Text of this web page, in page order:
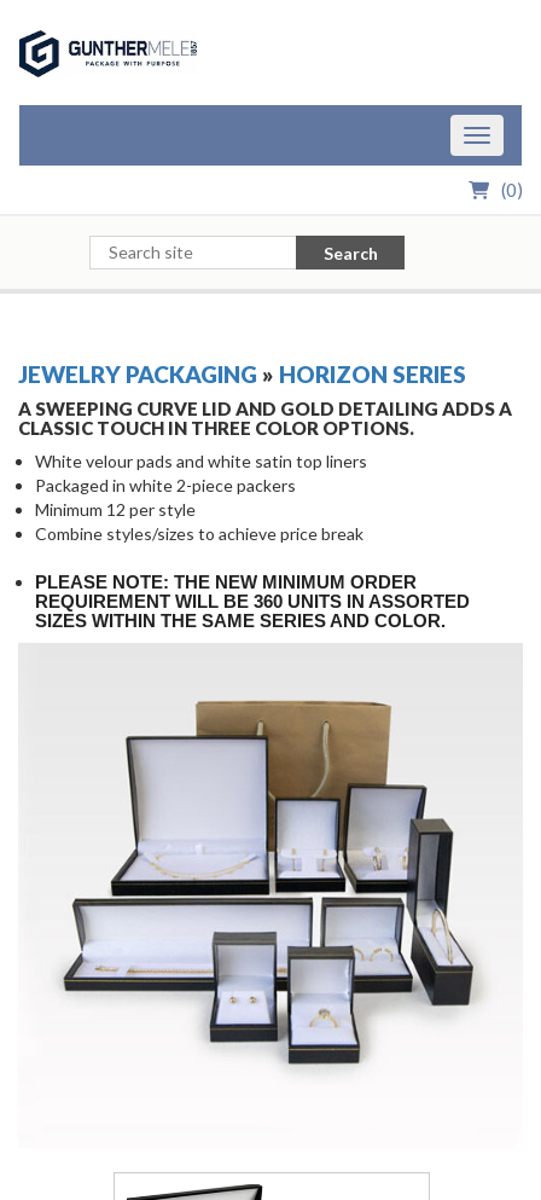
Toggle
(0)
Search
JEWELRY PACKAGING » HORIZON SERIES
A SWEEPING CURVE LID AND GOLD DETAILING ADDS A
CLASSIC TOUCH IN THREE COLOR OPTIONS.
White velour pads and white satin top liners
Packaged in white 2-piece packers
Minimum 12 per style
Combine styles/sizes to achieve price break
PLEASE NOTE: THE NEW MINIMUM ORDER
REQUIREMENT WILL BE 360 UNITS IN ASSORTED
SIZES WITHIN THE SAME SERIES AND COLOR.